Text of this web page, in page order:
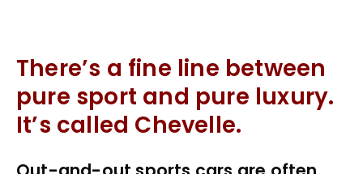
There’s a fine line between
pure sport and pure luxury.
It’s called Chevelle.